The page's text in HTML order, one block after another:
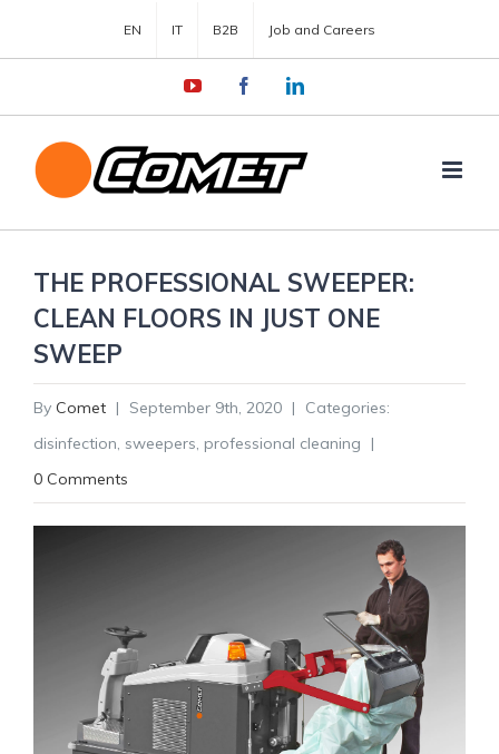
EN IT B2B Job and Careers
YouTube FacebookLinkedIn
THE PROFESSIONAL SWEEPER:
CLEAN FLOORS IN JUST ONE
SWEEP
By Comet | September 9th, 2020 |
Categories:
disinfection, sweepers, professional cleaning
|
0 Comments